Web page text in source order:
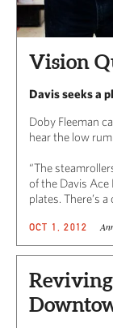
Vision
Davis seeks a
Doby Fleeman
hear the low
“The
of the Davis Ace
plates. There’s
OCT 1, 2012
Reviving